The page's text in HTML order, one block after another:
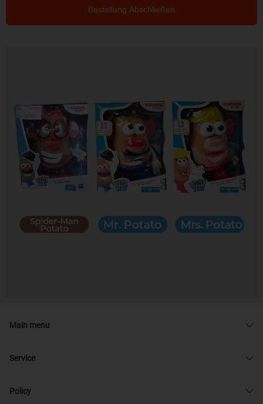
Bestellung Abschließen
Main menu
Service
Policy